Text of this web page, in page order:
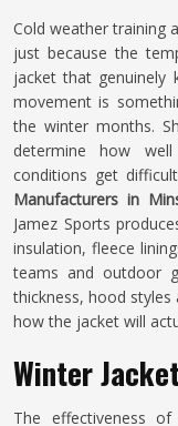
Cold weather training
just because the
jacket that genuinely
movement is
the winter months.
determine how
conditions get
Manufacturers in
Jamez Sports
insulation, fleece
teams and outdoor
thickness, hood
how the jacket will
Winter
The effectiveness